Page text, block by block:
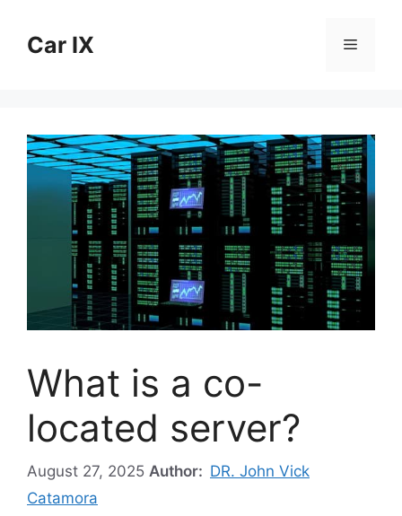
contentCar IX Menu
What is a co-
located server?
August 27, 2025 Author: DR. John Vick
Catamora